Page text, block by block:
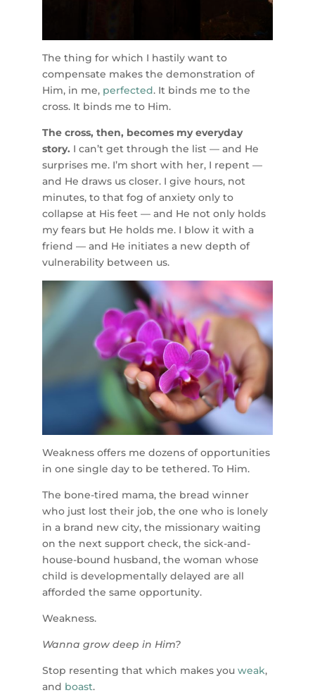
The thing for which I hastily want to
compensate makes the demonstration of
Him, in me, perfected. It binds me to the
cross. It binds me to Him.
The cross, then, becomes my everyday
story. I can’t get through the list — and He
surprises me. I’m short with her, I repent —
and He draws us closer. I give hours, not
minutes, to that fog of anxiety only to
collapse at His feet — and He not only holds
my fears but He holds me. I blow it with a
friend — and He initiates a new depth of
vulnerability between us.
Weakness offers me dozens of opportunities
in one single day to be tethered. To Him.
The bone-tired mama, the bread winner
who just lost their job, the one who is lonely
in a brand new city, the missionary waiting
on the next support check, the sick-and-
house-bound husband, the woman whose
child is developmentally delayed are all
afforded the same opportunity.
Weakness.
Wanna grow deep in Him?
Stop resenting that which makes you weak,
and boast.